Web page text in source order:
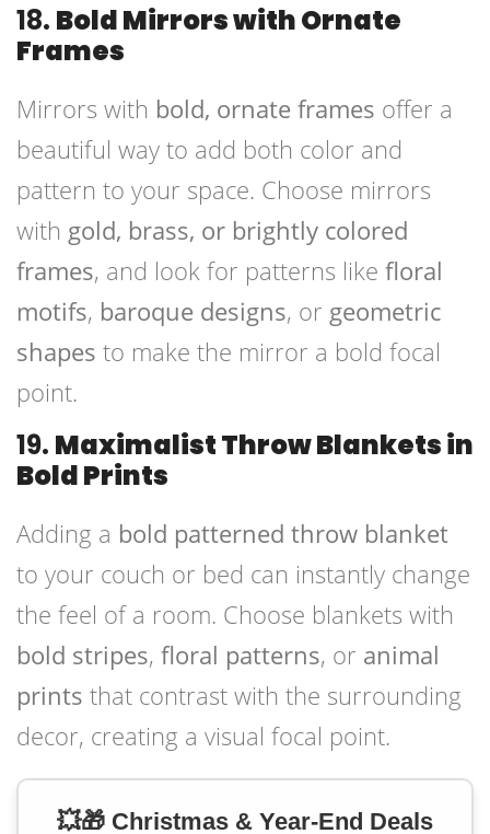
18. Bold Mirrors with Ornate
Frames
Mirrors with bold, ornate frames offer a
beautiful way to add both color and
pattern to your space. Choose mirrors
with gold, brass, or brightly colored
frames, and look for patterns like floral
motifs, baroque designs, or geometric
shapes to make the mirror a bold focal
point.
19. Maximalist Throw Blankets in
Bold Prints
Adding a bold patterned throw blanket
to your couch or bed can instantly change
the feel of a room. Choose blankets with
bold stripes, floral patterns, or animal
prints that contrast with the surrounding
decor, creating a visual focal point.
💥🎁 Christmas & Year-End Deals